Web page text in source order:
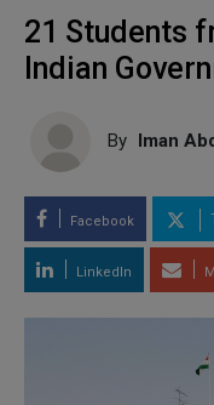
21 Students
Indian
By Iman
Facebook
LinkedIn